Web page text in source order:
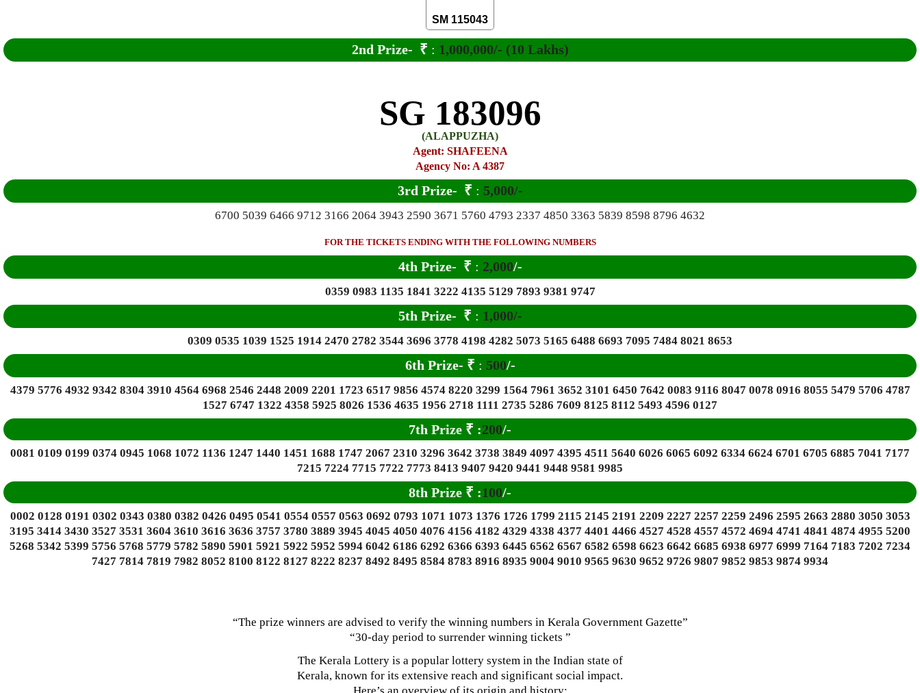
SM 115043
2nd Prize- ₹ : 1,000,000/- (10 Lakhs)
SG 183096
(ALAPPUZHA)
Agent: SHAFEENA
Agency No: A 4387
3rd Prize- ₹ : 5,000/-
6700 5039 6466 9712 3166 2064 3943 2590 3671 5760 4793 2337 4850 3363 5839 8598 8796 4632
FOR THE TICKETS ENDING WITH THE FOLLOWING NUMBERS
4th Prize- ₹ : 2,000/-
0359 0983 1135 1841 3222 4135 5129 7893 9381 9747
5th Prize- ₹ : 1,000/-
0309 0535 1039 1525 1914 2470 2782 3544 3696 3778 4198 4282 5073 5165 6488 6693 7095 7484 8021 8653
6th Prize- ₹ : 500/-
4379 5776 4932 9342 8304 3910 4564 6968 2546 2448 2009 2201 1723 6517 9856 4574 8220 3299 1564 7961 3652 3101 6450 7642 0083 9116 8047 0078 0916 8055 5479 5706 4787
1527 6747 1322 4358 5925 8026 1536 4635 1956 2718 1111 2735 5286 7609 8125 8112 5493 4596 0127
7th Prize ₹ :200/-
0081 0109 0199 0374 0945 1068 1072 1136 1247 1440 1451 1688 1747 2067 2310 3296 3642 3738 3849 4097 4395 4511 5640 6026 6065 6092 6334 6624 6701 6705 6885 7041 7177
7215 7224 7715 7722 7773 8413 9407 9420 9441 9448 9581 9985
8th Prize ₹ :100/-
0002 0128 0191 0302 0343 0380 0382 0426 0495 0541 0554 0557 0563 0692 0793 1071 1073 1376 1726 1799 2115 2145 2191 2209 2227 2257 2259 2496 2595 2663 2880 3050 3053
3195 3414 3430 3527 3531 3604 3610 3616 3636 3757 3780 3889 3945 4045 4050 4076 4156 4182 4329 4338 4377 4401 4466 4527 4528 4557 4572 4694 4741 4841 4874 4955 5200
5268 5342 5399 5756 5768 5779 5782 5890 5901 5921 5922 5952 5994 6042 6186 6292 6366 6393 6445 6562 6567 6582 6598 6623 6642 6685 6938 6977 6999 7164 7183 7202 7234
7427 7814 7819 7982 8052 8100 8122 8127 8222 8237 8492 8495 8584 8783 8916 8935 9004 9010 9565 9630 9652 9726 9807 9852 9853 9874 9934
“The prize winners are advised to verify the winning numbers in Kerala Government Gazette”
“30-day period to surrender winning tickets ”
The Kerala Lottery is a popular lottery system in the Indian state of
Kerala, known for its extensive reach and significant social impact.